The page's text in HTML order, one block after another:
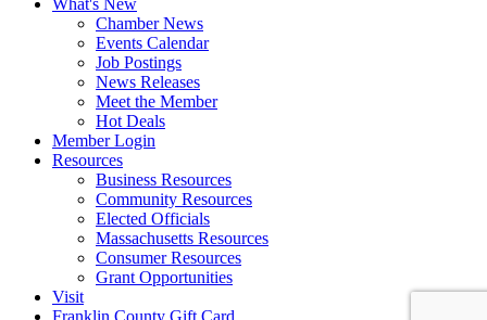
What's New
Chamber News
Events Calendar
Job Postings
News Releases
Meet the Member
Hot Deals
Member Login
Resources
Business Resources
Community Resources
Elected Officials
Massachusetts Resources
Consumer Resources
Grant Opportunities
Visit